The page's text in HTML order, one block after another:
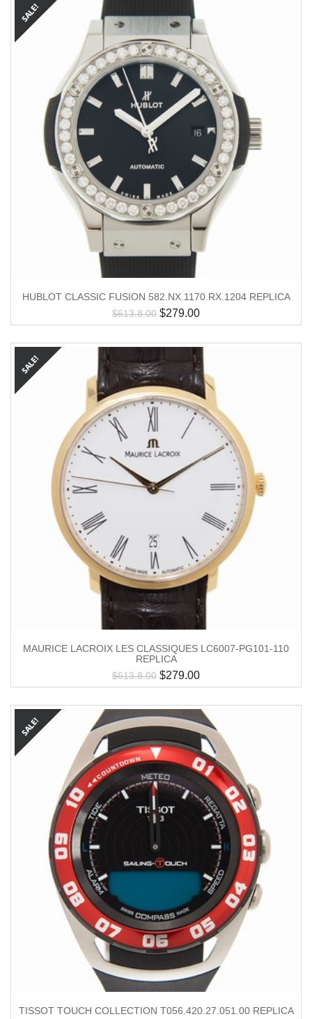
HUBLOT CLASSIC FUSION 582.NX.1170.RX.1204 REPLICA
$613.8.00 $279.00
MAURICE LACROIX LES CLASSIQUES LC6007-PG101-110
REPLICA
$613.8.00 $279.00
TISSOT TOUCH COLLECTION T056.420.27.051.00 REPLICA